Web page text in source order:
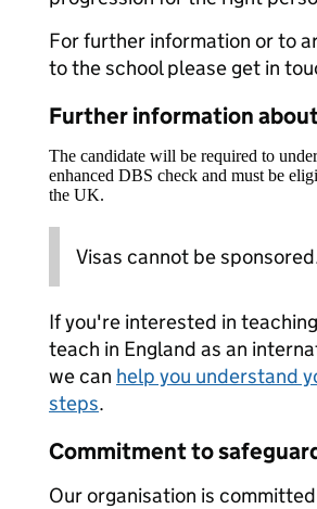
For further information or to
to the school please get in
Further information
The candidate will be required to
enhanced DBS check and must be
the UK.
Visas cannot be
If you're interested in
teach in England as an
we can help you understand
steps.
Commitment to
Our organisation is